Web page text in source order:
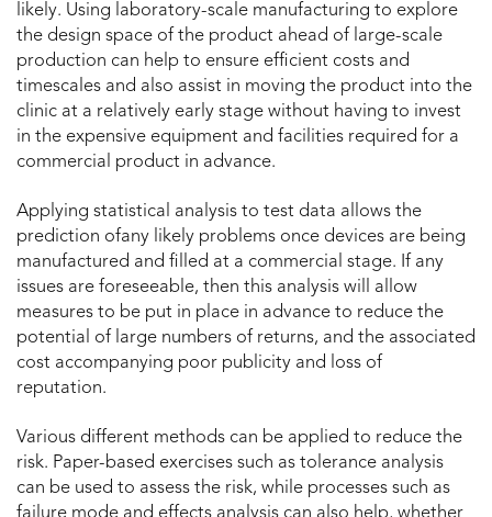
likely. Using laboratory-scale manufacturing to explore
the design space of the product ahead of large-scale
production can help to ensure efficient costs and
timescales and also assist in moving the product into the
clinic at a relatively early stage without having to invest
in the expensive equipment and facilities required for a
commercial product in advance.
Applying statistical analysis to test data allows the
prediction ofany likely problems once devices are being
manufactured and filled at a commercial stage. If any
issues are foreseeable, then this analysis will allow
measures to be put in place in advance to reduce the
potential of large numbers of returns, and the associated
cost accompanying poor publicity and loss of
reputation.
Various different methods can be applied to reduce the
risk. Paper-based exercises such as tolerance analysis
can be used to assess the risk, while processes such as